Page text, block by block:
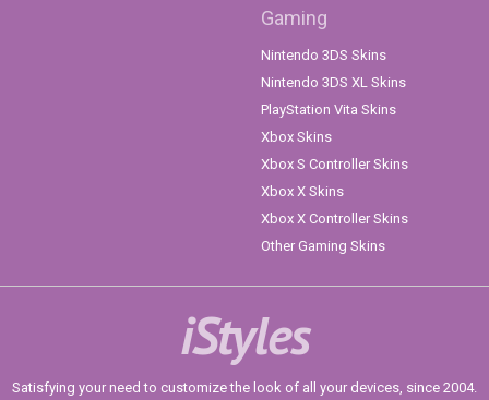
Gaming
Nintendo 3DS Skins
Nintendo 3DS XL Skins
PlayStation Vita Skins
Xbox Skins
Xbox S Controller Skins
Xbox X Skins
Xbox X Controller Skins
Other Gaming Skins
iStyles
Satisfying your need to customize the look of all your devices, since 2004.